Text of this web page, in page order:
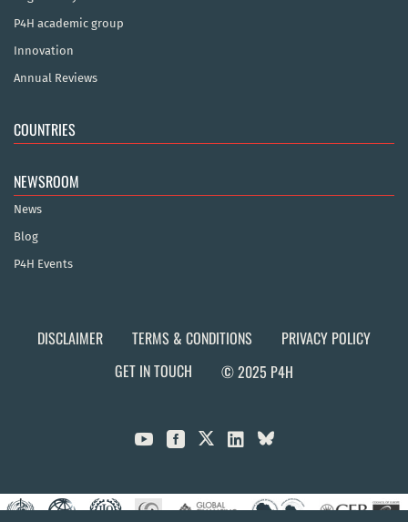
P4H academic group
Innovation
Annual Reviews
COUNTRIES
NEWSROOM
News
Blog
P4H Events
DISCLAIMER TERMS & CONDITIONS
PRIVACY POLICY
GET IN TOUCH
© 2025 P4H
  